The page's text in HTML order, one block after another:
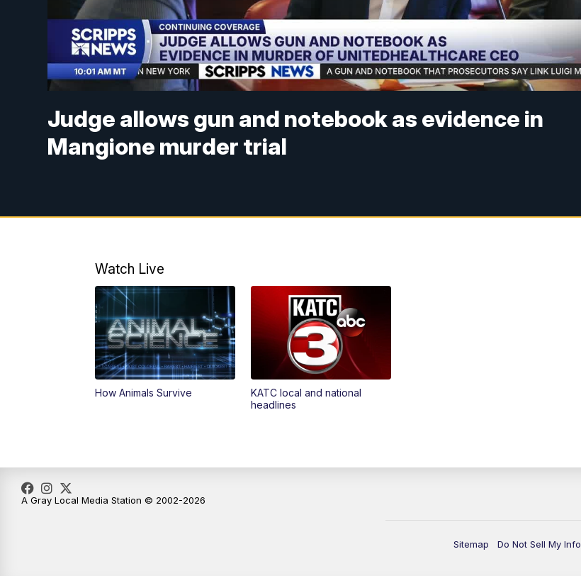
Judge allows gun and notebook as evidence in
Mangione murder trial
Watch Live
How Animals Survive
KATC local and national
headlines
Sitemap Do Not Sell My Info
A Gray Local Media Station © 2002-2026